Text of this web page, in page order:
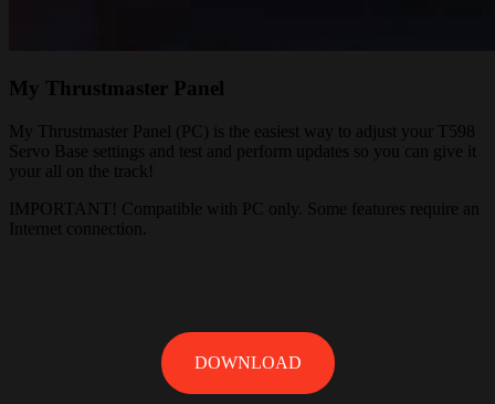
My Thrustmaster Panel
My Thrustmaster Panel (PC) is the easiest way to adjust your T598
Servo Base settings and test and perform updates so you can give it
your all on the track!
IMPORTANT! Compatible with PC only. Some features require an
Internet connection.
DOWNLOAD